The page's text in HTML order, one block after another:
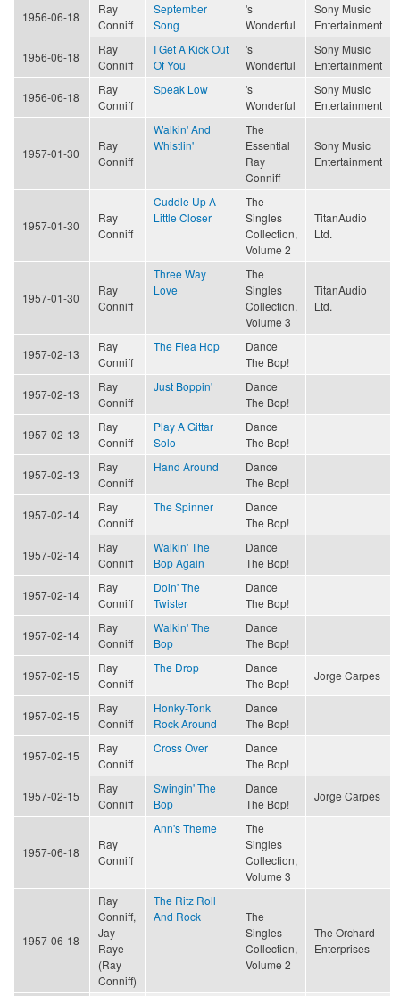
1956-06-18
Ray
Conniff
September
Song
's
Wonderful
Sony Music
Entertainment
1956-06-18
Ray
Conniff
I Get A Kick Out
Of You
's
Wonderful
Sony Music
Entertainment
1956-06-18
Ray
Conniff
Speak Low
's
Wonderful
Sony Music
Entertainment
1957-01-30
Ray
Conniff
Walkin' And
Whistlin'
The
Essential
Ray
Conniff
Sony Music
Entertainment
1957-01-30
Ray
Conniff
Cuddle Up A
Little Closer
The
Singles
Collection,
Volume 2
TitanAudio
Ltd.
1957-01-30
Ray
Conniff
Three Way
Love
The
Singles
Collection,
Volume 3
TitanAudio
Ltd.
1957-02-13
Ray
Conniff
The Flea Hop
Dance
The Bop!
1957-02-13
Ray
Conniff
Just Boppin'
Dance
The Bop!
1957-02-13
Ray
Conniff
Play A Gittar
Solo
Dance
The Bop!
1957-02-13
Ray
Conniff
Hand Around
Dance
The Bop!
1957-02-14
Ray
Conniff
The Spinner
Dance
The Bop!
1957-02-14
Ray
Conniff
Walkin' The
Bop Again
Dance
The Bop!
1957-02-14
Ray
Conniff
Doin' The
Twister
Dance
The Bop!
1957-02-14
Ray
Conniff
Walkin' The
Bop
Dance
The Bop!
1957-02-15
Ray
Conniff
The Drop
Dance
The Bop!
Jorge Carpes
1957-02-15
Ray
Conniff
Honky-Tonk
Rock Around
Dance
The Bop!
1957-02-15
Ray
Conniff
Cross Over
Dance
The Bop!
1957-02-15
Ray
Conniff
Swingin' The
Bop
Dance
The Bop!
Jorge Carpes
1957-06-18
Ray
Conniff
Ann's Theme
The
Singles
Collection,
Volume 3
1957-06-18
Ray
Conniff,
Jay
Raye
(Ray
Conniff)
The Ritz Roll
And Rock
The
Singles
Collection,
Volume 2
The Orchard
Enterprises